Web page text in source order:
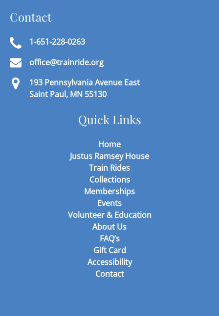
Contact
1-651-228-0263
office@trainride.org
193 Pennsylvania Avenue East
Saint Paul, MN 55130
Quick Links
Home
Justus Ramsey House
Train Rides
Collections
Memberships
Events
Volunteer & Education
About Us
FAQ’s
Gift Card
Accessibility
Contact